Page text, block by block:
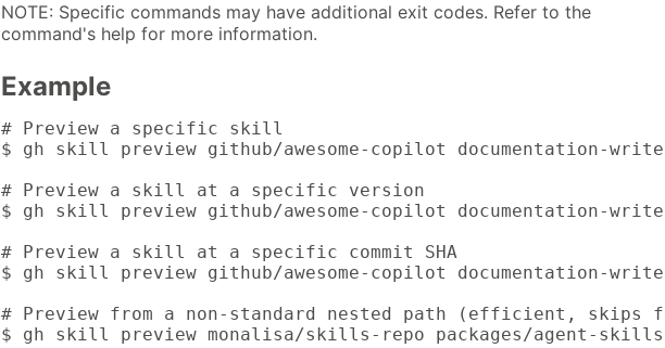
NOTE: Specific commands may have additional exit codes. Refer to the
command's help for more information.
Example
# Preview a specific skill
$ gh skill preview github/awesome-copilot documentation-
# Preview a skill at a specific version
$ gh skill preview github/awesome-copilot documentation-
# Preview a skill at a specific commit SHA
$ gh skill preview github/awesome-copilot documentation-
# Preview from a non-standard nested path (efficient, skips
$ gh skill preview monalisa/skills-repo packages/agent-